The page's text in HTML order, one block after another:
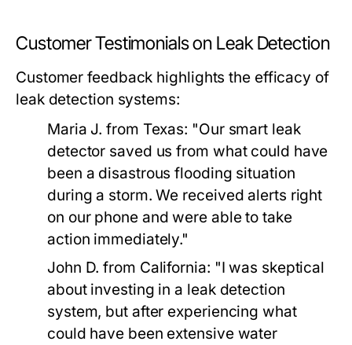
Customer Testimonials on Leak Detection
Customer feedback highlights the efficacy of
leak detection systems:
Maria J. from Texas: "Our smart leak
detector saved us from what could have
been a disastrous flooding situation
during a storm. We received alerts right
on our phone and were able to take
action immediately."
John D. from California: "I was skeptical
about investing in a leak detection
system, but after experiencing what
could have been extensive water